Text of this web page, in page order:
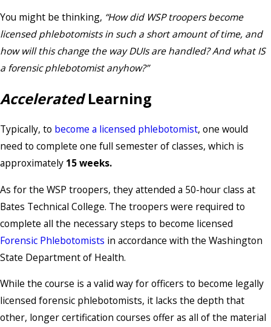
You might be thinking, “How did WSP troopers become
licensed phlebotomists in such a short amount of time, and
how will this change the way DUIs are handled? And what IS
a forensic phlebotomist anyhow?”
AcceleratedLearning
Typically, to become a licensed phlebotomist, one would
need to complete one full semester of classes, which is
approximately 15 weeks.
As for the WSP troopers, they attended a 50-hour class at
Bates Technical College. The troopers were required to
complete all the necessary steps to become licensed
Forensic Phlebotomists in accordance with the Washington
State Department of Health.
While the course is a valid way for officers to become legally
licensed forensic phlebotomists, it lacks the depth that
other, longer certification courses offer as all of the material